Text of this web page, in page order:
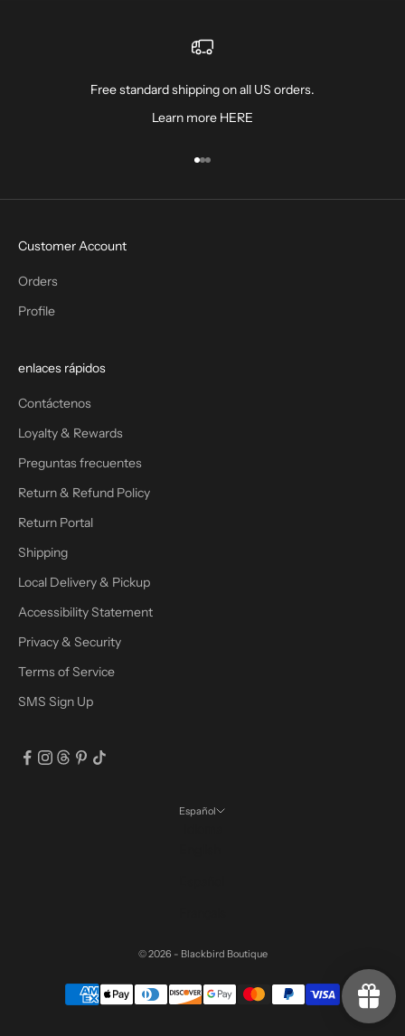
Free standard shipping on all US orders.
Learn more HERE
Ir al artículo 1
Ir al artículo 2
Ir al artículo 3
Customer Account
Orders
Profile
enlaces rápidos
Contáctenos
Loyalty & Rewards
Preguntas frecuentes
Return & Refund Policy
Return Portal
Shipping
Local Delivery & Pickup
Accessibility Statement
Privacy & Security
Terms of Service
SMS Sign Up
Español
© 2026 - Blackbird Boutique